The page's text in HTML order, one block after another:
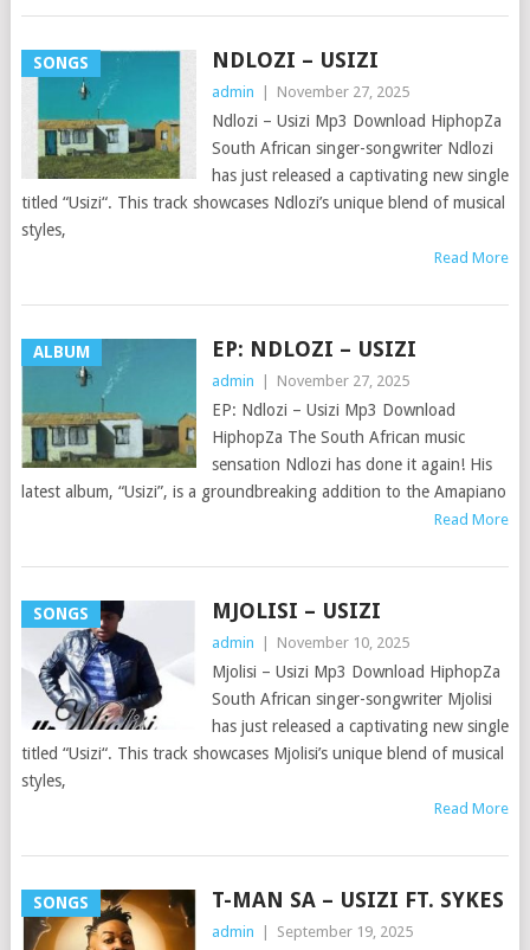
SONGS NDLOZI – USIZI
admin November 27, 2025
Ndlozi – Usizi Mp3 Download HiphopZa
South African singer-songwriter Ndlozi
has just released a captivating new single
titled “Usizi“. This track showcases Ndlozi’s unique blend of musical
styles,
Read More
ALBUM EP: NDLOZI – USIZI
admin November 27, 2025
EP: Ndlozi – Usizi Mp3 Download
HiphopZa The South African music
sensation Ndlozi has done it again! His
latest album, “Usizi”, is a groundbreaking addition to the Amapiano
Read More
SONGS MJOLISI – USIZI
admin November 10, 2025
Mjolisi – Usizi Mp3 Download HiphopZa
South African singer-songwriter Mjolisi
has just released a captivating new single
titled “Usizi“. This track showcases Mjolisi’s unique blend of musical
styles,
Read More
SONGS T-MAN SA – USIZI FT. SYKES
admin September 19, 2025